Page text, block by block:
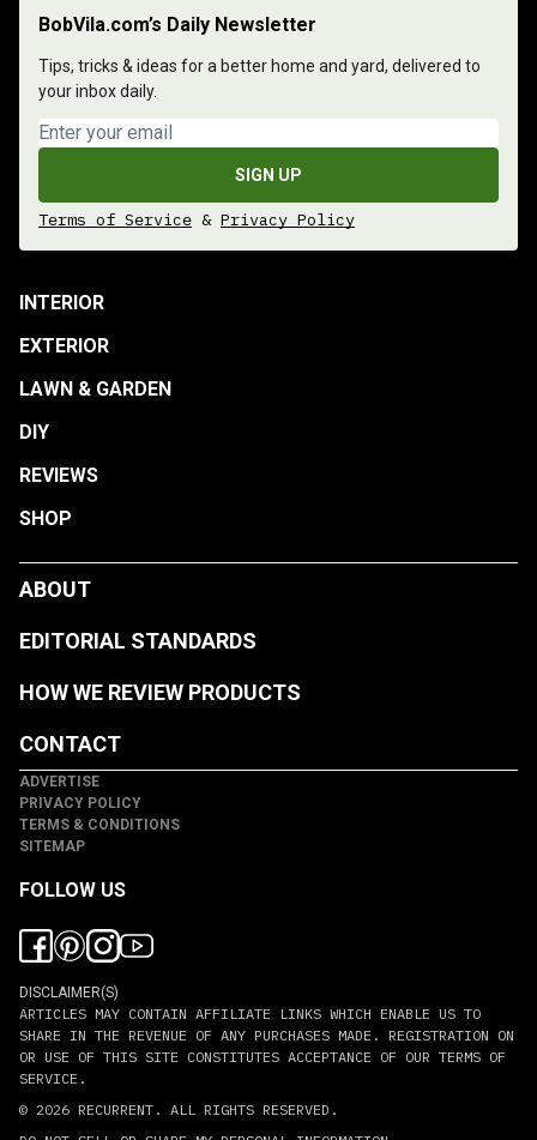
BobVila.com’s Daily Newsletter
Tips, tricks & ideas for a better home and yard, delivered to
your inbox daily.
Email address
SIGN UP
Terms of Service & Privacy Policy
INTERIOR
EXTERIOR
LAWN & GARDEN
DIY
REVIEWS
SHOP
ABOUT
EDITORIAL STANDARDS
HOW WE REVIEW PRODUCTS
CONTACT
ADVERTISE
PRIVACY POLICY
TERMS & CONDITIONS
SITEMAP
FOLLOW US
DISCLAIMER(S)
ARTICLES MAY CONTAIN AFFILIATE LINKS WHICH ENABLE US TO
SHARE IN THE REVENUE OF ANY PURCHASES MADE. REGISTRATION ON
OR USE OF THIS SITE CONSTITUTES ACCEPTANCE OF OUR TERMS OF
SERVICE.
© 2026 RECURRENT . ALL RIGHTS RESERVED.